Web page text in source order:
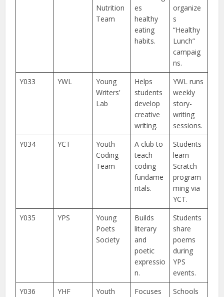
Nutrition
Team
es
healthy
eating
habits.
organize
s
“Healthy
Lunch”
campaig
ns.
Y033
YWL
Young
Writers’
Lab
Helps
students
develop
creative
writing.
YWL runs
weekly
story-
writing
sessions.
Y034
YCT
Youth
Coding
Team
A club to
teach
coding
fundame
ntals.
Students
learn
Scratch
program
ming via
YCT.
Y035
YPS
Young
Poets
Society
Builds
literary
and
poetic
expressio
n.
Students
share
poems
during
YPS
events.
Y036
YHF
Youth
Focuses
Schools